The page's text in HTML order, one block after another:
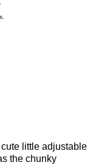
little adjustable
the chunky